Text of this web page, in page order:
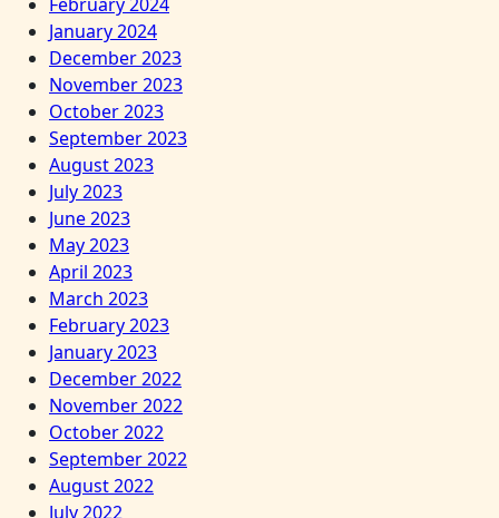
January 2024
December 2023
November 2023
October 2023
September 2023
August 2023
July 2023
June 2023
May 2023
April 2023
March 2023
February 2023
January 2023
December 2022
November 2022
October 2022
September 2022
August 2022
July 2022